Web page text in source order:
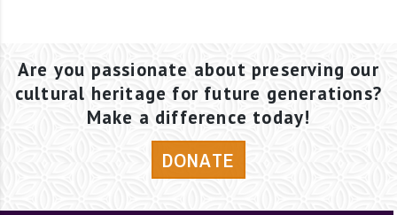
Are you passionate about preserving our
cultural heritage for future generations?
Make a difference today!
DONATE